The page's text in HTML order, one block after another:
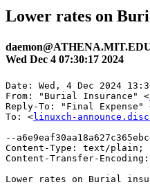
Lower rates on
Wed Dec 4 07:30:17 2024
Date: Wed, 4 Dec 2024
From: "Burial Insurance" <
Reply-To: "Final Expense"
To: <linuxch-
--
Content-Type: text/plain;
Content-Transfer-
Lower rates on Burial